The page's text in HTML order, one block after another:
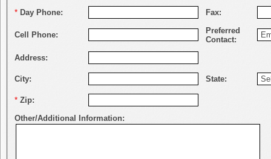
* Day Phone: Fax:
Cell Phone:
Preferred
Contact:
Address:
City: State:
* Zip:
Other/Additional Information: